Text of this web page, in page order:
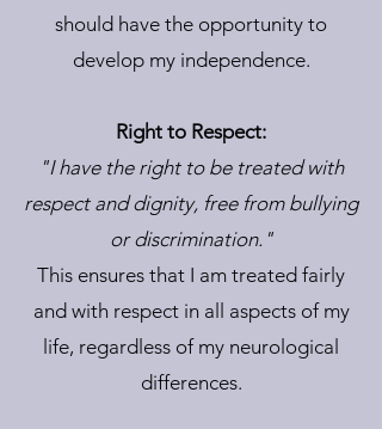
should have the opportunity to
develop my independence.
Right to Respect:
"I have the right to be treated with
respect and dignity, free from bullying
or discrimination."
This ensures that I am treated fairly
and with respect in all aspects of my
life, regardless of my neurological
differences.